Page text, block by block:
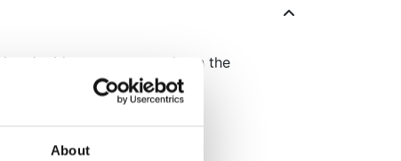
About
doubles as menu cards on the